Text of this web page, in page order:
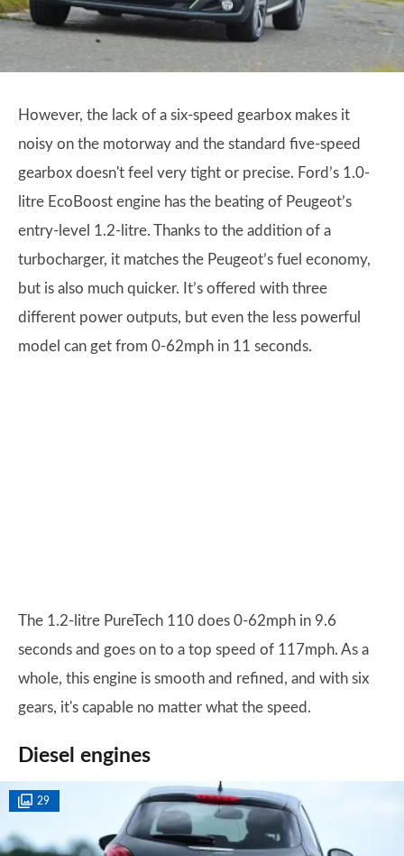
However, the lack of a six-speed gearbox makes it
noisy on the motorway and the standard five-speed
gearbox doesn't feel very tight or precise. Ford’s 1.0-
litre EcoBoost engine has the beating of Peugeot’s
entry-level 1.2-litre. Thanks to the addition of a
turbocharger, it matches the Peugeot’s fuel economy,
but is also much quicker. It’s offered with three
different power outputs, but even the less powerful
model can get from 0-62mph in 11 seconds.
The 1.2-litre PureTech 110 does 0-62mph in 9.6
seconds and goes on to a top speed of 117mph. As a
whole, this engine is smooth and refined, and with six
gears, it's capable no matter what the speed.
Diesel engines
29